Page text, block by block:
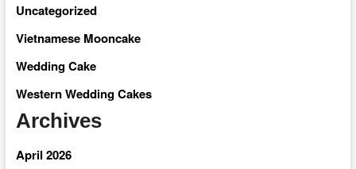
Uncategorized
Vietnamese Mooncake
Wedding Cake
Western Wedding Cakes
Archives
April 2026